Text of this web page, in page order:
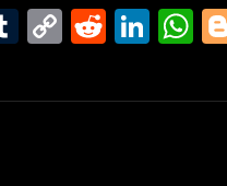
T
m
C
p
R
d
Li
k
W
at